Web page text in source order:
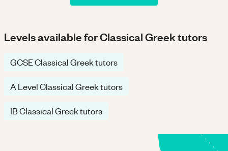
Levels available for Classical Greek tutors
GCSE Classical Greek tutors
A Level Classical Greek tutors
IB Classical Greek tutors